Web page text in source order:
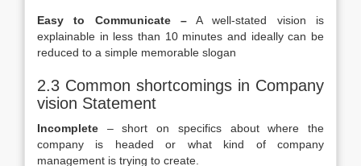
Easy to Communicate –A well-stated vision is
explainable in less than 10 minutes and ideally can be
reduced to a simple memorable slogan
2.3 Common shortcomings in Company
vision Statement
Incomplete – short on specifics about where the
company is headed or what kind of company
management is trying to create.